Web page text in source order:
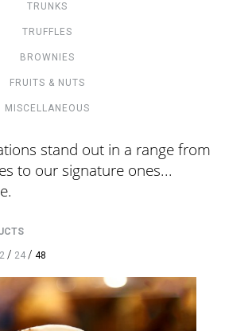
TRUNKS
TRUFFLES
BROWNIES
FRUITS & NUTS
MISCELLANEOUS
stand out in a range from
to our signature ones...
/ 24 / 48